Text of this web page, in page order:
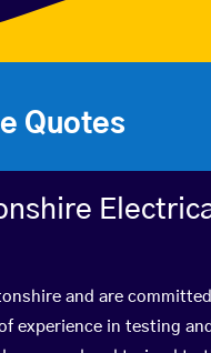
Quotes
and are
experience in testing